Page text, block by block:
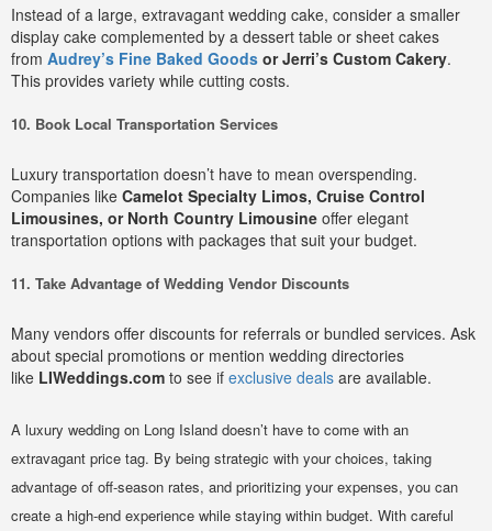
Instead of a large, extravagant wedding cake, consider a smaller
display cake complemented by a dessert table or sheet cakes
from Audrey’s Fine Baked Goods or Jerri’s Custom Cakery.
This provides variety while cutting costs.
10. Book Local Transportation Services
Luxury transportation doesn’t have to mean overspending.
Companies like Camelot Specialty Limos, Cruise Control
Limousines, or North Country Limousine offer elegant
transportation options with packages that suit your budget.
11. Take Advantage of Wedding Vendor Discounts
Many vendors offer discounts for referrals or bundled services. Ask
about special promotions or mention wedding directories
like LIWeddings.com to see if exclusive deals are available.
A luxury wedding on Long Island doesn’t have to come with an
extravagant price tag. By being strategic with your choices, taking
advantage of off-season rates, and prioritizing your expenses, you can
create a high-end experience while staying within budget. With careful